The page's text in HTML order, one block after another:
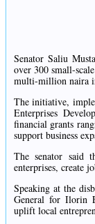
Senator Saliu
over 300 small-
multi-million naira
The initiative,
Enterprises
financial grants
support business
The senator said
enterprises, create
Speaking at the
General for Ilorin
uplift local